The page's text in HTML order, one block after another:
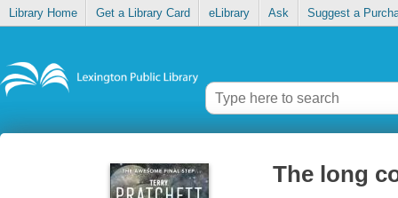
Library Home Get a Library Card eLibrary Ask Suggest a
The long